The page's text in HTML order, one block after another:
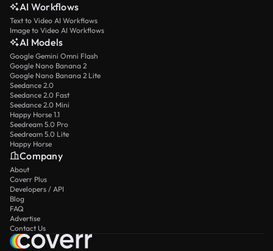
AI Workflows
Text to Video AI Workflows
Image to Video AI Workflows
AI Models
Google Gemini Omni Flash
Google Nano Banana 2
Google Nano Banana 2 Lite
Seedance 2.0
Seedance 2.0 Fast
Seedance 2.0 Mini
Happy Horse 1.1
Seedream 5.0 Pro
Seedream 5.0 Lite
Happy Horse
Company
About
Coverr Plus
Developers / API
Blog
FAQ
Advertise
Contact Us